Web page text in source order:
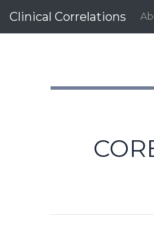
Clinical Correlations